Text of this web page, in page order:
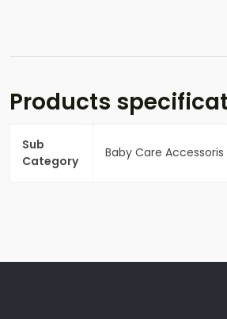
Products
Sub
Category
Baby Care Accessoris